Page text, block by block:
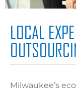
LOCAL
Milwaukee’s